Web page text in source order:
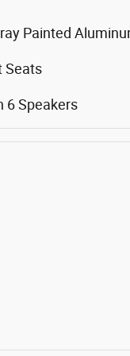
Painted
Seats
6 Speakers